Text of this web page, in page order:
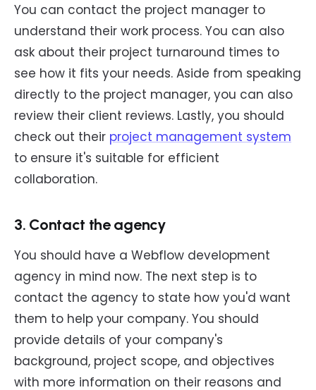
You can contact the project manager to
understand their work process. You can also
ask about their project turnaround times to
see how it fits your needs. Aside from speaking
directly to the project manager, you can also
review their client reviews. Lastly, you should
check out their project management system
to ensure it's suitable for efficient
collaboration.
3. Contact the agency
You should have a Webflow development
agency in mind now. The next step is to
contact the agency to state how you'd want
them to help your company. You should
provide details of your company's
background, project scope, and objectives
with more information on their reasons and